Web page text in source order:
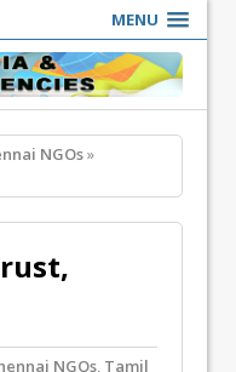
MENU
NGOs»
NGOs, Tamil